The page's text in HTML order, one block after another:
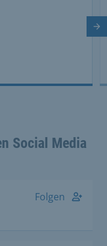
Social Media
Folgen